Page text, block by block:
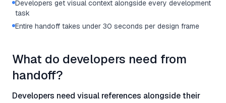
Developers get visual context alongside every development
task
Entire handoff takes under 30 seconds per design frame
What do developers need from
handoff?
Developers need visual references alongside their